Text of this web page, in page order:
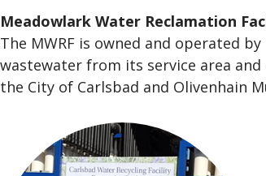
Meadowlark Water Reclamation
The MWRF is owned and operated
wastewater from its service area
the City of Carlsbad and Olivenhain